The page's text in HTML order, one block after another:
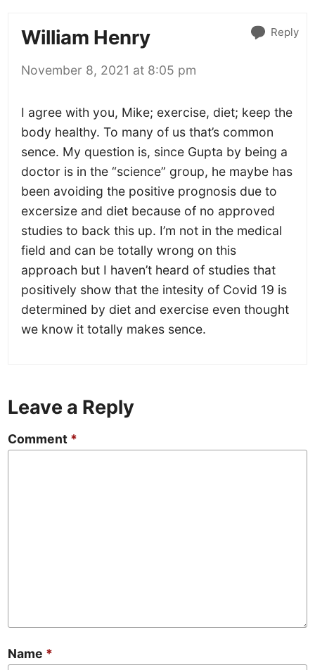
William Henry
November 8, 2021 at 8:05 pm
I agree with you, Mike; exercise, diet; keep the
body healthy. To many of us that’s common
sence. My question is, since Gupta by being a
doctor is in the “science” group, he maybe has
been avoiding the positive prognosis due to
excersize and diet because of no approved
studies to back this up. I’m not in the medical
field and can be totally wrong on this
approach but I haven’t heard of studies that
positively show that the intesity of Covid 19 is
determined by diet and exercise even thought
we know it totally makes sence.
Reply
Leave a Reply
Comment *
Name *